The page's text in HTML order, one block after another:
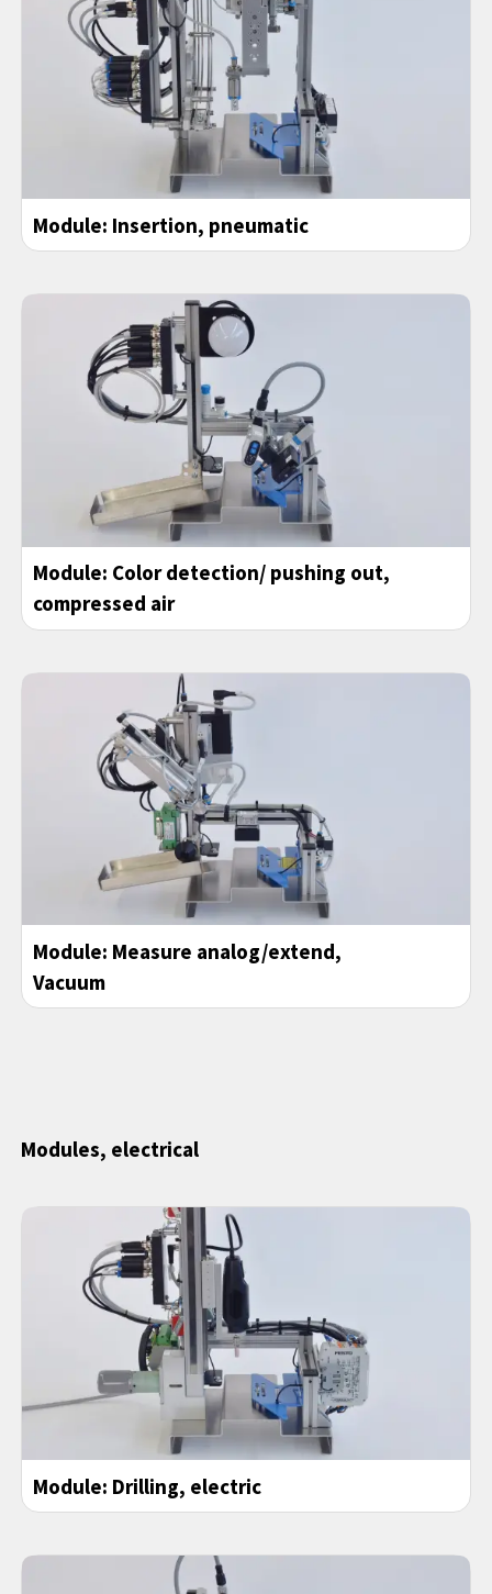
Module: Insertion, pneumatic
Module: Color detection/ pushing out,
compressed air
Module: Measure analog/extend,
Vacuum
Modules, electrical
Module: Drilling, electric